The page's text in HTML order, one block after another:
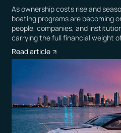
As ownership costs rise and
boating programs are becoming
people, companies, and
carrying the full financial weight
Read article